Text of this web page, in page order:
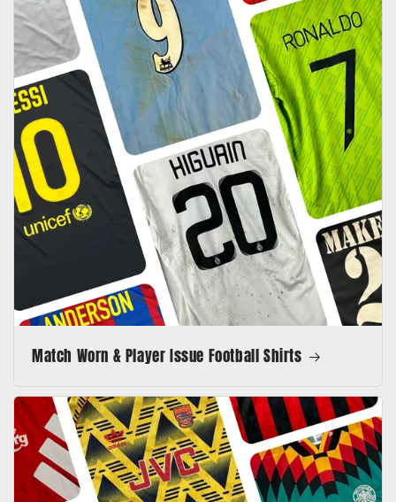
Match Worn & Player Issue Football Shirts